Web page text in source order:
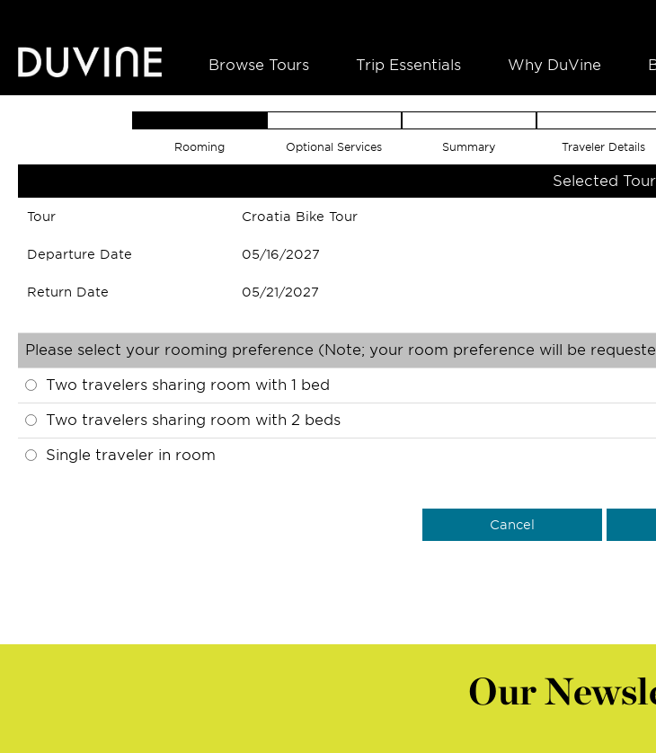
Browse Tours Trip Essentials Why DuVine
Rooming Optional Services Summary Traveler Details
Selected Tour
Tour Croatia Bike Tour
Departure Date 05/16/2027
Return Date 05/21/2027
Please select your rooming preference (Note; your room preference will be
Two travelers sharing room with 1 bed
Two travelers sharing room with 2 beds
Single traveler in room
Our